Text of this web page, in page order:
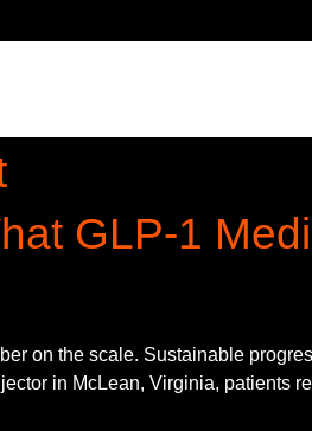
GLP-1
on the scale. Sustainable
in McLean, Virginia, patients